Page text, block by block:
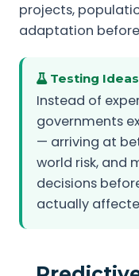
projects,
adaptation
Testing
Instead of
governments
— arriving at
world risk, and
decisions
actually